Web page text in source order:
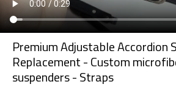
Premium Adjustable Accordion
Replacement - Custom
suspenders - Straps